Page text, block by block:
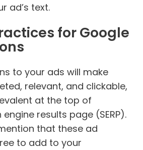
ad’s text.
for Google
to your ads will make
relevant, and clickable,
at the top of
results page (SERP).
that these ad
to add to your